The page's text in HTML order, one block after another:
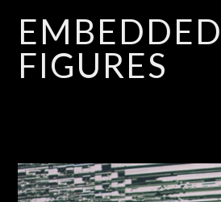
EMBEDDED
FIGURES